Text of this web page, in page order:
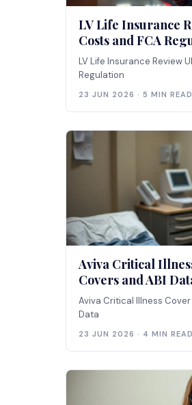
LV Life Insurance
Costs and FCA
LV Life Insurance Review
Regulation
23 JUN 2026 · 5 MIN READ
Aviva Critical
Covers and ABI
Aviva Critical Illness
Data
23 JUN 2026 · 4 MIN READ